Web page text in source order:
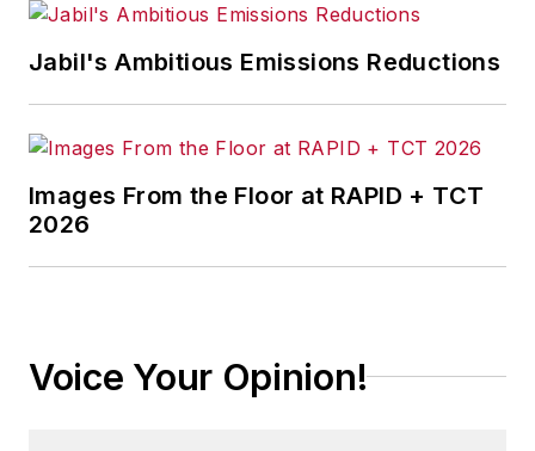
Jabil's Ambitious Emissions Reductions
Images From the Floor at RAPID + TCT
2026
Voice Your Opinion!